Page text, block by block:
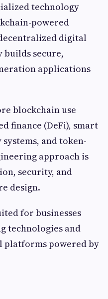
technology
powered
digital
builds secure,
applications
blockchain use
finance (DeFi), smart
and token-
approach is
security, and
design.
for businesses
technologies and
powered by